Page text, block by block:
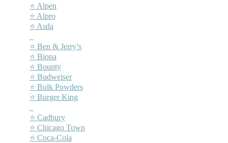
⭐ Alpen
⭐ Alpro
⭐ Asda
⭐ Ben & Jerry’s
⭐ Biona
⭐ Bounty
⭐ Budweiser
⭐ Bulk Powders
⭐ Burger King
⭐ Cadbury
⭐ Chicago Town
⭐ Coca-Cola